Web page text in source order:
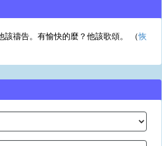
該禱告。有愉快的麼？他該歌頌。 （恢